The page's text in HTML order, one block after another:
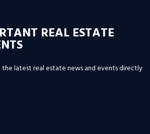
REAL ESTATE
latest real estate news and events directly